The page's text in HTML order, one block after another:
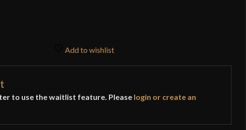
Add to wishlist
to use the waitlist feature. Please login or create an